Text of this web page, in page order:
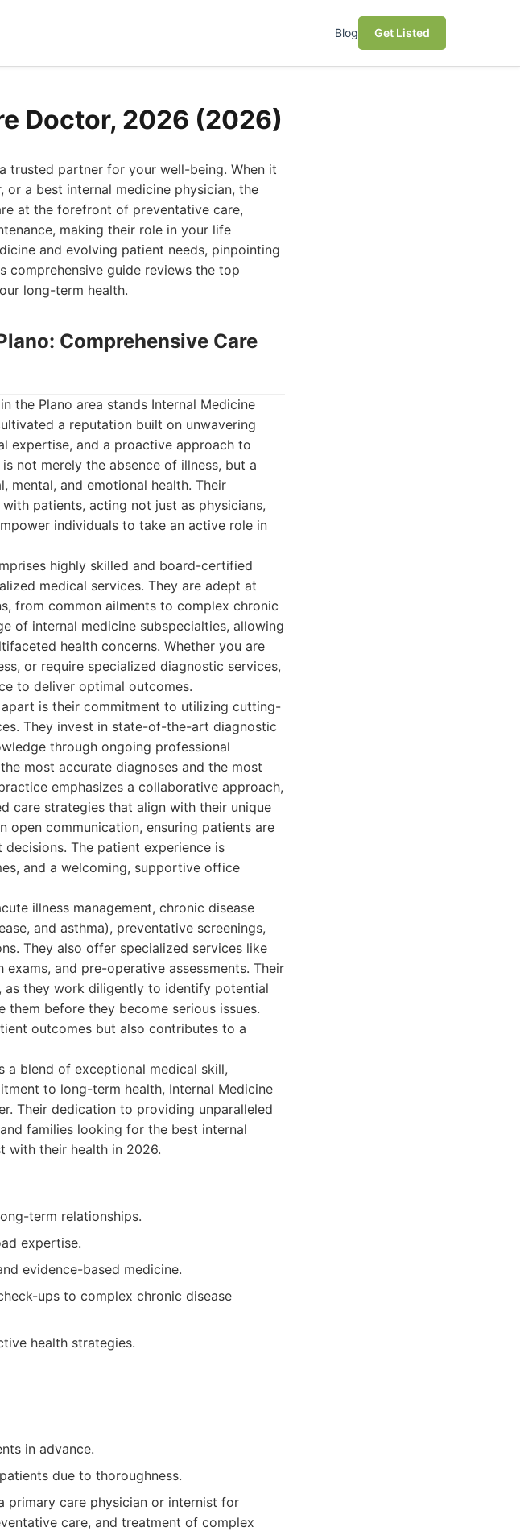
Blog Get Listed
Doctor, 2026 (2026)
trusted partner for your well-being. When it
a best internal medicine physician, the
at the forefront of preventative care,
making their role in your life
and evolving patient needs, pinpointing
comprehensive guide reviews the top
long-term health.
Comprehensive Care
the Plano area stands Internal Medicine
a reputation built on unwavering
expertise, and a proactive approach to
not merely the absence of illness, but a
mental, and emotional health. Their
patients, acting not just as physicians,
individuals to take an active role in
highly skilled and board-certified
medical services. They are adept at
from common ailments to complex chronic
of internal medicine subspecialties, allowing
health concerns. Whether you are
or require specialized diagnostic services,
to deliver optimal outcomes.
is their commitment to utilizing cutting-
They invest in state-of-the-art diagnostic
through ongoing professional
most accurate diagnoses and the most
emphasizes a collaborative approach,
care strategies that align with their unique
open communication, ensuring patients are
The patient experience is
and a welcoming, supportive office
illness management, chronic disease
and asthma), preventative screenings,
They also offer specialized services like
and pre-operative assessments. Their
they work diligently to identify potential
before they become serious issues.
outcomes but also contributes to a
a blend of exceptional medical skill,
to long-term health, Internal Medicine
Their dedication to providing unparalleled
families looking for the best internal
with their health in 2026.
term relationships.
expertise.
evidence-based medicine.
ups to complex chronic disease
health strategies.
in advance.
due to thoroughness.
primary care physician or internist for
care, and treatment of complex